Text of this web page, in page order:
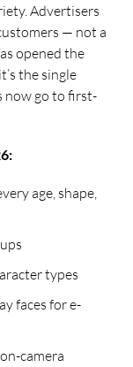
Advertisers
— not a
opened the
the single
now go to first-
age, shape,
types
faces for e-
camera